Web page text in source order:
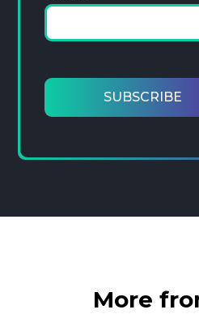
More